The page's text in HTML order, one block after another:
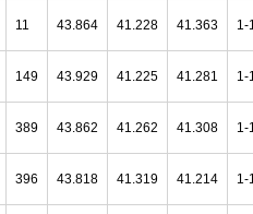
11 43.864 41.228 41.363 1-
149 43.929 41.225 41.281 1-
389 43.862 41.262 41.308 1-
396 43.818 41.319 41.214 1-